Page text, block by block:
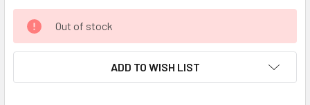
Out of stock
ADD TO WISH LIST